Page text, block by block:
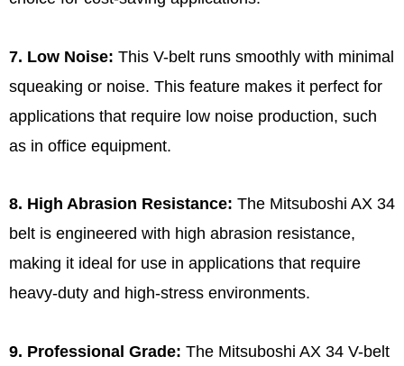
7. Low Noise: This V-belt runs smoothly with minimal
squeaking or noise. This feature makes it perfect for
applications that require low noise production, such
as in office equipment.
8. High Abrasion Resistance: The Mitsuboshi AX 34
belt is engineered with high abrasion resistance,
making it ideal for use in applications that require
heavy-duty and high-stress environments.
9. Professional Grade: The Mitsuboshi AX 34 V-belt